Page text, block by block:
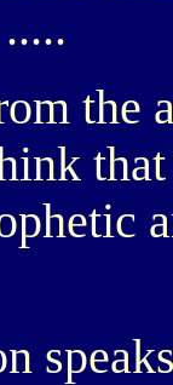
the